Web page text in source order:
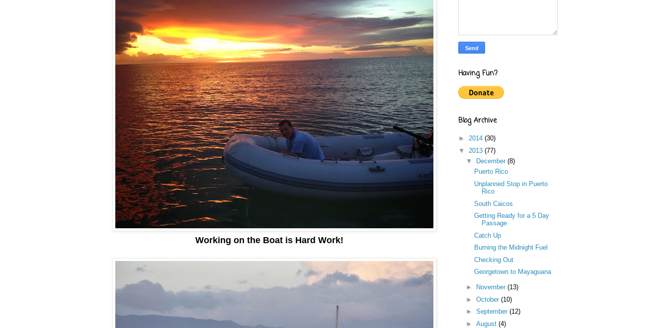
Working on the Boat is Hard Work!
Having Fun?
Blog Archive
► 2014 (30)
▼ 2013 (77)
▼
December(8)
Puerto Rico
Unplanned Stop in Puerto
Rico
South Caicos
Getting Ready for a 5 Day
Passage
Catch Up
Burning the Midnight Fuel
Checking Out
Georgetown to Mayaguana
► November(13)
►October(10)
►September(12)
►August(4)